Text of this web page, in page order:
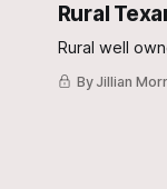
Rural
Rural well
By Jillian